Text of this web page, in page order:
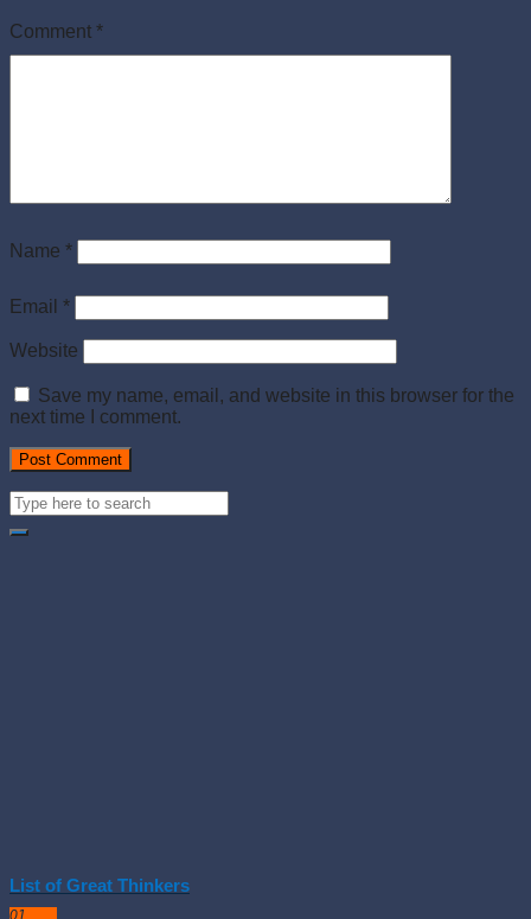
Comment *
Name *
Email *
Website
Save my name, email, and website in this browser for the
next time I comment.
List of Great Thinkers
01